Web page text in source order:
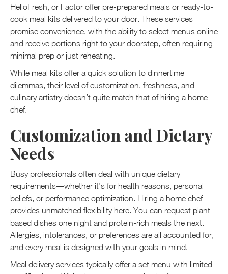
HelloFresh, or Factor offer pre-prepared meals or ready-to-
cook meal kits delivered to your door. These services
promise convenience, with the ability to select menus online
and receive portions right to your doorstep, often requiring
minimal prep or just reheating.
While meal kits offer a quick solution to dinnertime
dilemmas, their level of customization, freshness, and
culinary artistry doesn’t quite match that of hiring a home
chef.
Customization and Dietary
Needs
Busy professionals often deal with unique dietary
requirements—whether it’s for health reasons, personal
beliefs, or performance optimization. Hiring a home chef
provides unmatched flexibility here. You can request plant-
based dishes one night and protein-rich meals the next.
Allergies, intolerances, or preferences are all accounted for,
and every meal is designed with your goals in mind.
Meal delivery services typically offer a set menu with limited